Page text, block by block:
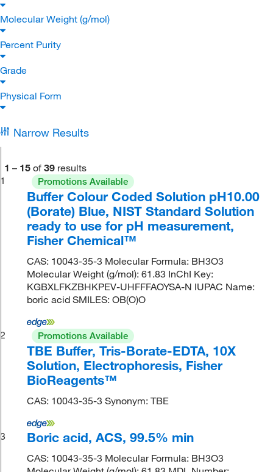
Molecular Weight (g/mol)
Percent Purity
Grade
Physical Form
Narrow Results
1 – 15 of 39 results
1
Promotions Available
Buffer Colour Coded Solution pH10.00
(Borate) Blue, NIST Standard Solution
ready to use for pH measurement,
Fisher Chemical™
CAS: 10043-35-3 Molecular Formula: BH3O3
Molecular Weight (g/mol): 61.83 InChI Key:
KGBXLFKZBHKPEV-UHFFFAOYSA-N IUPAC Name:
boric acid SMILES: OB(O)O
2 Promotions Available
TBE Buffer, Tris-Borate-EDTA, 10X
Solution, Electrophoresis, Fisher
BioReagents™
CAS: 10043-35-3 Synonym: TBE
3 Boric acid, ACS, 99.5% min
CAS: 10043-35-3 Molecular Formula: BH3O3